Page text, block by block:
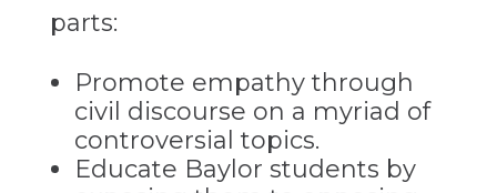
parts:
Promote empathy through
civil discourse on a myriad of
controversial topics.
Educate Baylor students by